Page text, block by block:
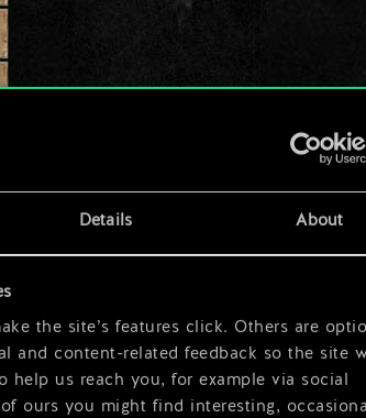
Details About
the site’s features click. Others are
and content-related feedback so the site
help us reach you, for example via social
ours you might find interesting,